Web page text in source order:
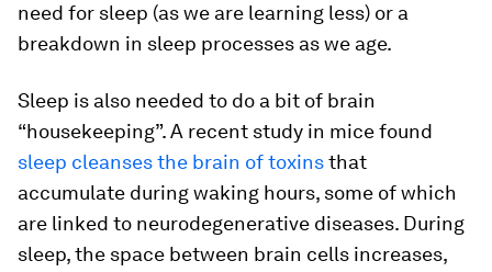
need for sleep (as we are learning less) or a
breakdown in sleep processes as we age.
Sleep is also needed to do a bit of brain
“housekeeping”. A recent study in mice found
sleep cleanses the brain of toxinsthat
accumulate during waking hours, some of which
are linked to neurodegenerative diseases. During
sleep, the space between brain cells increases,